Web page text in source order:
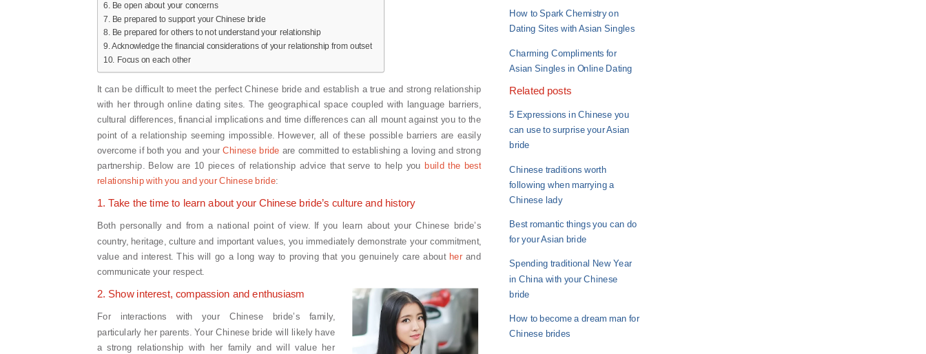
6. Be open about your concerns
7. Be prepared to support your Chinese bride
8. Be prepared for others to not understand your relationship
9. Acknowledge the financial considerations of your relationship from outset
10. Focus on each other
It can be difficult to meet the perfect Chinese bride and establish a true and strong relationship
with her through online dating sites. The geographical space coupled with language barriers,
cultural differences, financial implications and time differences can all mount against you to the
point of a relationship seeming impossible. However, all of these possible barriers are easily
overcome if both you and yourChinese bride are committed to establishing a loving and strong
partnership. Below are 10 pieces of relationship advice that serve to help you build the best
relationship with you and your Chinese bride:
1. Take the time to learn about your Chinese bride’s culture and history
Both personally and from a national point of view. If you learn about your Chinese bride’s
country, heritage, culture and important values, you immediately demonstrate your commitment,
value and interest. This will go a long way to proving that you genuinely care about herand
communicate your respect.
2. Show interest, compassion and enthusiasm
For interactions with your Chinese bride’s family,
particularly her parents. Your Chinese bride will likely have
a strong relationship with her family and will value her
How to Spark Chemistry on
Dating Sites with Asian Singles
Charming Compliments for
Asian Singles in Online Dating
Related posts
5 Expressions in Chinese you
can use to surprise your Asian
bride
Chinese traditions worth
following when marrying a
Chinese lady
Best romantic things you can do
for your Asian bride
Spending traditional New Year
in China with your Chinese
bride
How to become a dream man for
Chinese brides